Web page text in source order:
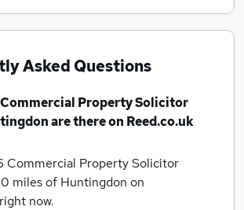
Asked Questions
Commercial Property Solicitor
are there on Reed.co.uk
Commercial Property Solicitor
miles of Huntingdon on
now.